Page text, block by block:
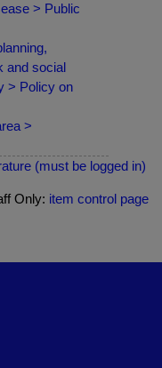
> Public
and social
> Policy on
>
(must be logged in)
Only: item control page